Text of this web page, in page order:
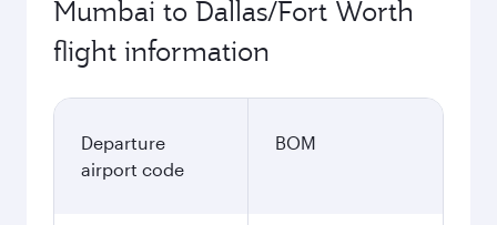
Mumbai to Dallas/Fort Worth
flight information
Departure
airport code
BOM